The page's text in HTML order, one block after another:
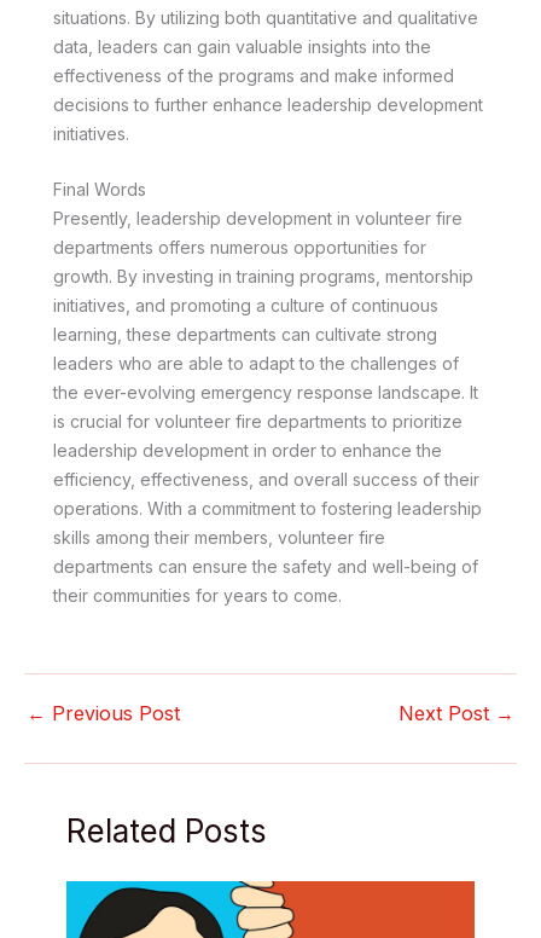
situations. By utilizing both quantitative and qualitative
data, leaders can gain valuable insights into the
effectiveness of the programs and make informed
decisions to further enhance leadership development
initiatives.
Final Words
Presently, leadership development in volunteer fire
departments offers numerous opportunities for
growth. By investing in training programs, mentorship
initiatives, and promoting a culture of continuous
learning, these departments can cultivate strong
leaders who are able to adapt to the challenges of
the ever-evolving emergency response landscape. It
is crucial for volunteer fire departments to prioritize
leadership development in order to enhance the
efficiency, effectiveness, and overall success of their
operations. With a commitment to fostering leadership
skills among their members, volunteer fire
departments can ensure the safety and well-being of
their communities for years to come.
← Previous Post Next Post →
Related Posts